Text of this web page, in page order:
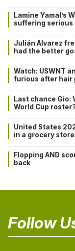
Lamine Yamal’s
suffering
Julián Alvarez
had the better
Watch: USWNT
furious after hair
Last chance Gio:
World Cup
United States
in a grocery store
Flopping AND
back
Follow